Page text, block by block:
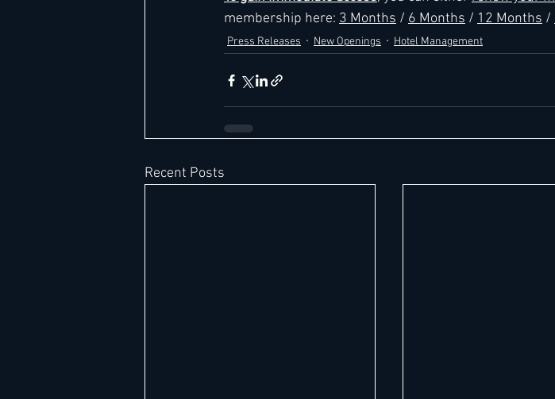
membership here: 3 Months / 6 Months / 12 Months /
Press Releases New Openings Hotel Management
Recent Posts